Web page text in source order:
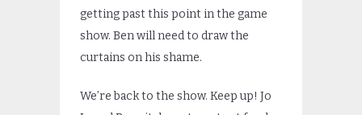
getting past this point in the game
show. Ben will need to draw the
curtains on his shame.
We’re back to the show. Keep up! Jo